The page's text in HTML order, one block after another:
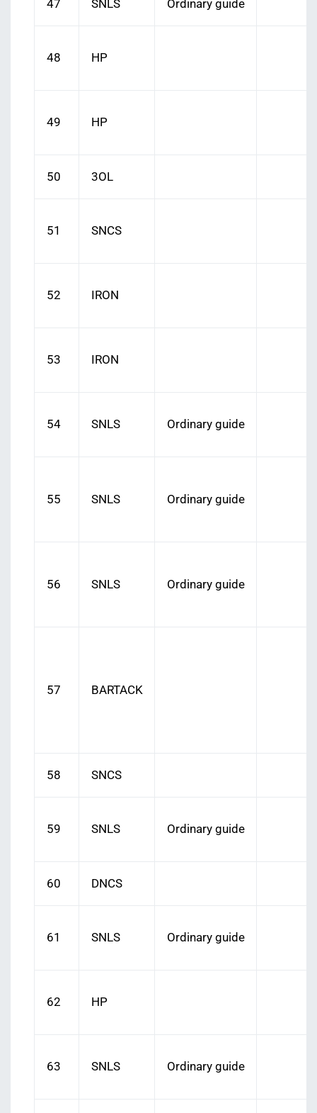
47 SNLS Ordinary guide
48 HP
49 HP
50 3OL
51 SNCS
52 IRON
53 IRON
54 SNLS Ordinary guide
55 SNLS Ordinary guide
56 SNLS Ordinary guide
57 BARTACK
58 SNCS
59 SNLS Ordinary guide
60 DNCS
61 SNLS Ordinary guide
62 HP
63 SNLS Ordinary guide